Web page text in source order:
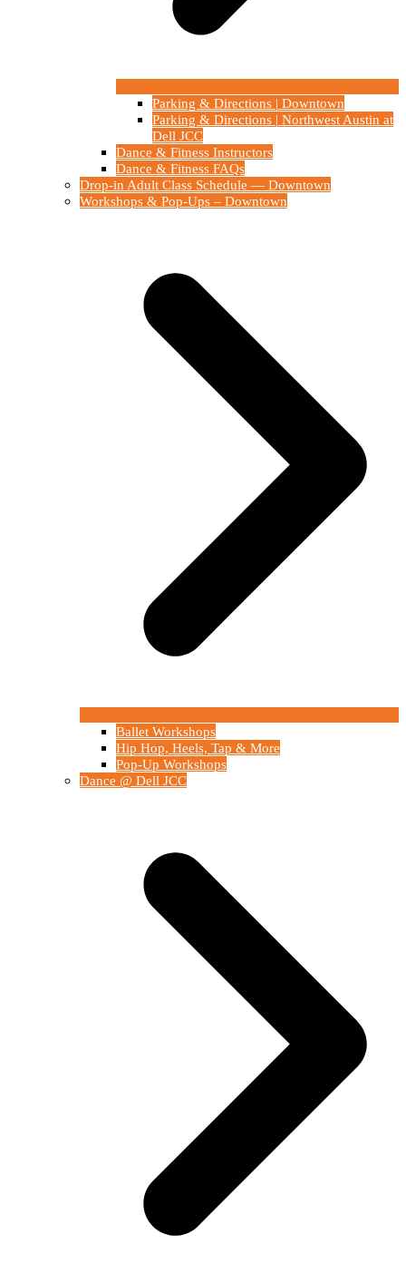
Parking & Directions | Downtown
Parking & Directions | Northwest Austin at
Dell JCC
Dance & Fitness Instructors
Dance & Fitness FAQs
Drop-in Adult Class Schedule — Downtown
Workshops & Pop-Ups – Downtown
Ballet Workshops
Hip Hop, Heels, Tap & More
Pop-Up Workshops
Dance @ Dell JCC